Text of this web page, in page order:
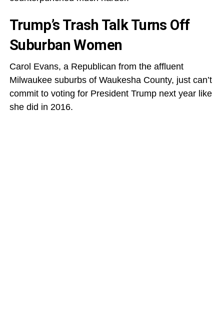
Trump’s Trash Talk Turns Off
Suburban Women
Carol Evans, a Republican from the affluent
Milwaukee suburbs of Waukesha County, just can’t
commit to voting for President Trump next year like
she did in 2016.